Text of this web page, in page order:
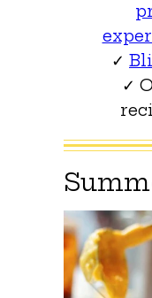
✓
✓